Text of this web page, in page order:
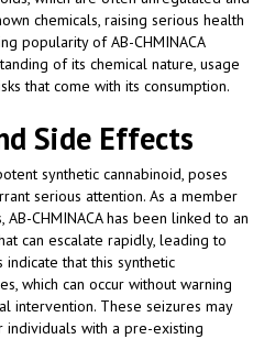
chemicals, raising serious health
popularity of AB-CHMINACA
of its chemical nature, usage
that come with its consumption.
Side Effects
synthetic cannabinoid, poses
serious attention. As a member
CHMINACA has been linked to an
can escalate rapidly, leading to
that this synthetic
which can occur without warning
intervention. These seizures may
with a pre-existing